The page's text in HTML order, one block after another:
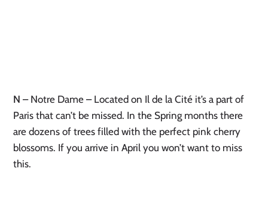
N – Notre Dame – Located on Il de la Cité it’s a part of
Paris that can’t be missed. In the Spring months there
are dozens of trees filled with the perfect pink cherry
blossoms. If you arrive in April you won’t want to miss
this.